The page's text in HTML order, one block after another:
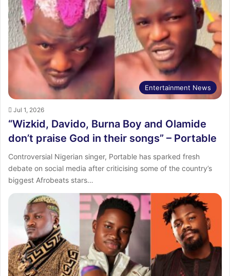
Entertainment News
Jul 1, 2026
“Wizkid, Davido, Burna Boy and Olamide
don’t praise God in their songs” – Portable
Controversial Nigerian singer, Portable has sparked fresh
debate on social media after criticising some of the country’s
biggest Afrobeats stars…